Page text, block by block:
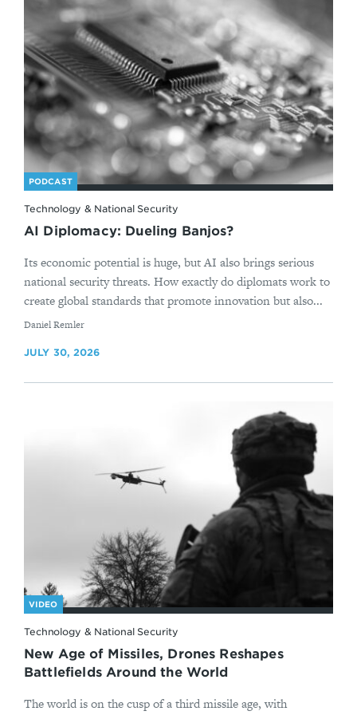
PODCAST
Technology & National Security
AI Diplomacy: Dueling Banjos?
Its economic potential is huge, but AI also brings serious
national security threats. How exactly do diplomats work to
create global standards that promote innovation but also...
By
Daniel Remler
JULY 30, 2026
VIDEO
Technology & National Security
New Age of Missiles, Drones Reshapes
Battlefields Around the World
The world is on the cusp of a third missile age, with